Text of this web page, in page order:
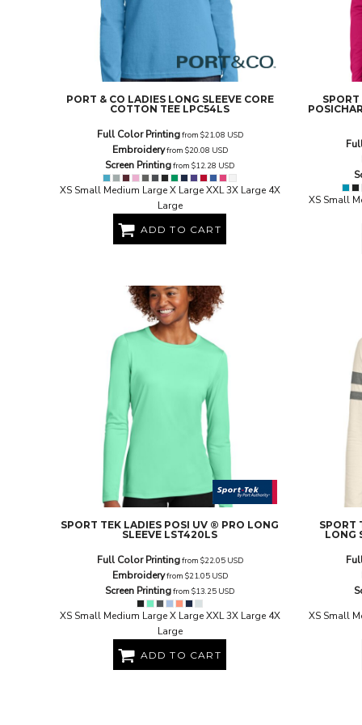
PORT & CO LADIES LONG SLEEVE CORE
COTTON TEE LPC54LS
Full Color Printingfrom $21.08 USD
Embroideryfrom $20.08 USD
Screen Printingfrom $12.28 USD
XS Small Medium Large X Large XXL 3X Large 4X
Large
ADD TO CART
SPORT
XS Small
SPORT TEK LADIES POSI UV ® PRO LONG
SLEEVE LST420LS
Full Color Printingfrom $22.05 USD
Embroideryfrom $21.05 USD
Screen Printingfrom $13.25 USD
XS Small Medium Large X Large XXL 3X Large 4X
Large
ADD TO CART
SPORT
LONG
XS Small
BND - Brunei Dollars
BOB - Bolivia Bolivianos
BSD - Bahamas Dollars
BTN - Bhutan Ngultrum
BYR - Belarus Rubles
CDF - Congo/Kinshasa Francs
CHF - Switzerland Francs
CNY - China Yuan Renminbi
CRC - Costa Rica Colones
CUC - Cuba Convertible Pesos
CZK - Czech Republic Koruny
FKP - Falkland Islands Pounds
GHS - Ghana Cedis
GMD - Gambia Dalasi
GTQ - Guatemala Quetzales
GYD - Guyana Dollars
HNL - Honduras Lempiras